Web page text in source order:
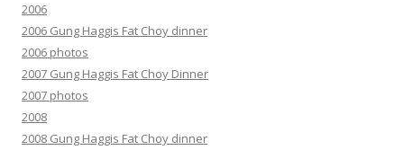
2006
2006 Gung Haggis Fat Choy dinner
2006 photos
2007 Gung Haggis Fat Choy Dinner
2007 photos
2008
2008 Gung Haggis Fat Choy dinner